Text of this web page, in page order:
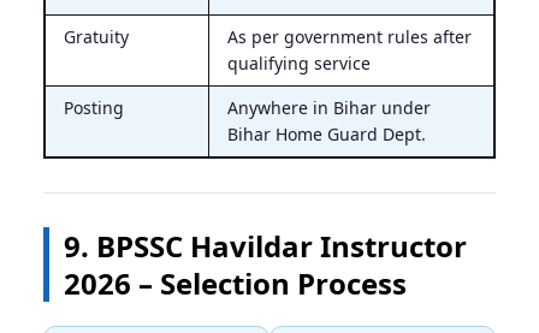
Gratuity
As per government rules after
qualifying service
Posting
Anywhere in Bihar under
Bihar Home Guard Dept.
9. BPSSC Havildar Instructor
2026 – Selection Process